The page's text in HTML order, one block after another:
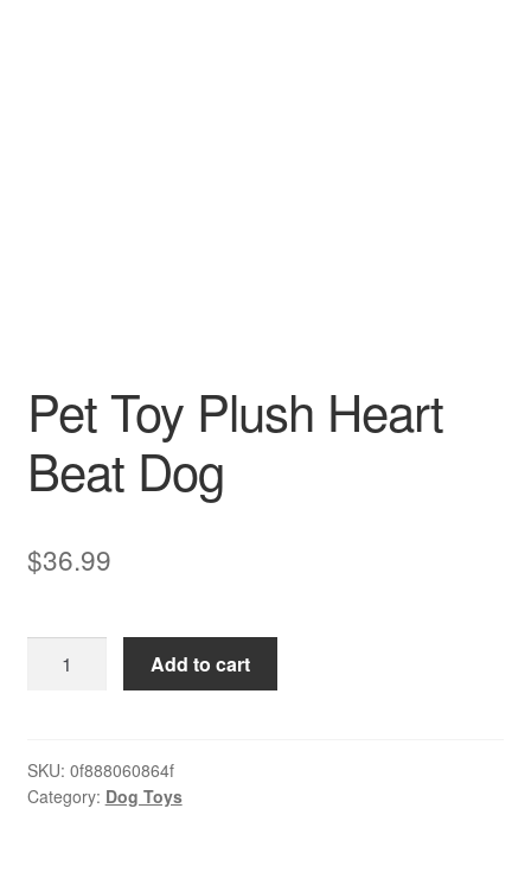
Pet Toy Plush Heart
Beat Dog
$36.99
Beat
Dog
Add to cart
SKU: 0f888060864f
Category: Dog Toys